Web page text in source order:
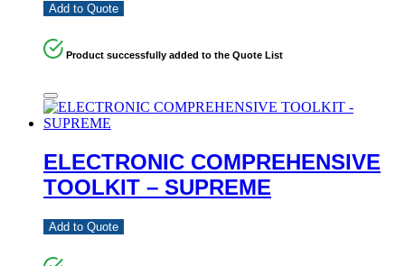
Add to Quote
Product successfully added to the Quote List
ELECTRONIC COMPREHENSIVE
TOOLKIT – SUPREME
Add to Quote